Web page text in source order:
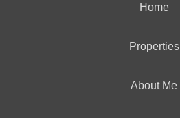
Home
Properties
About Me